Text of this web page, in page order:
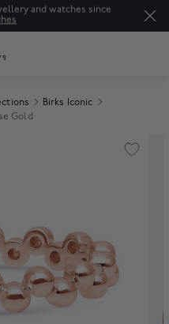
selection of fine jewellery.* Shop
Birks Iconic
Gold